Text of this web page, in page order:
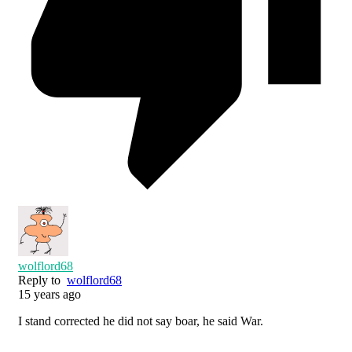
wolflord68
Reply to wolflord68
15 years ago
I stand corrected he did not say boar, he said War.